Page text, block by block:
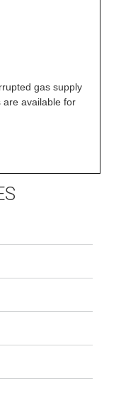
gas supply
are available for